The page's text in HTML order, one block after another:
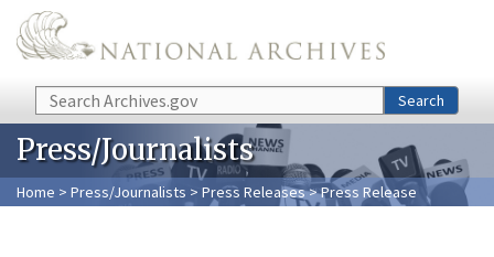
Skip to main content
Search Search
Press/Journalists
Home > Press/Journalists > Press Releases> Press Release